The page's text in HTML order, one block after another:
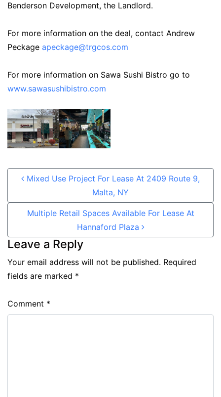
Benderson Development, the Landlord.
For more information on the deal, contact Andrew
Peckage apeckage@trgcos.com
For more information on Sawa Sushi Bistro go to
www.sawasushibistro.com
Post navigation
Mixed Use Project For Lease At 2409 Route 9,
Malta, NY
Multiple Retail Spaces Available For Lease At
Hannaford Plaza
Leave a Reply
Your email address will not be published. Required
fields are marked *
Comment *